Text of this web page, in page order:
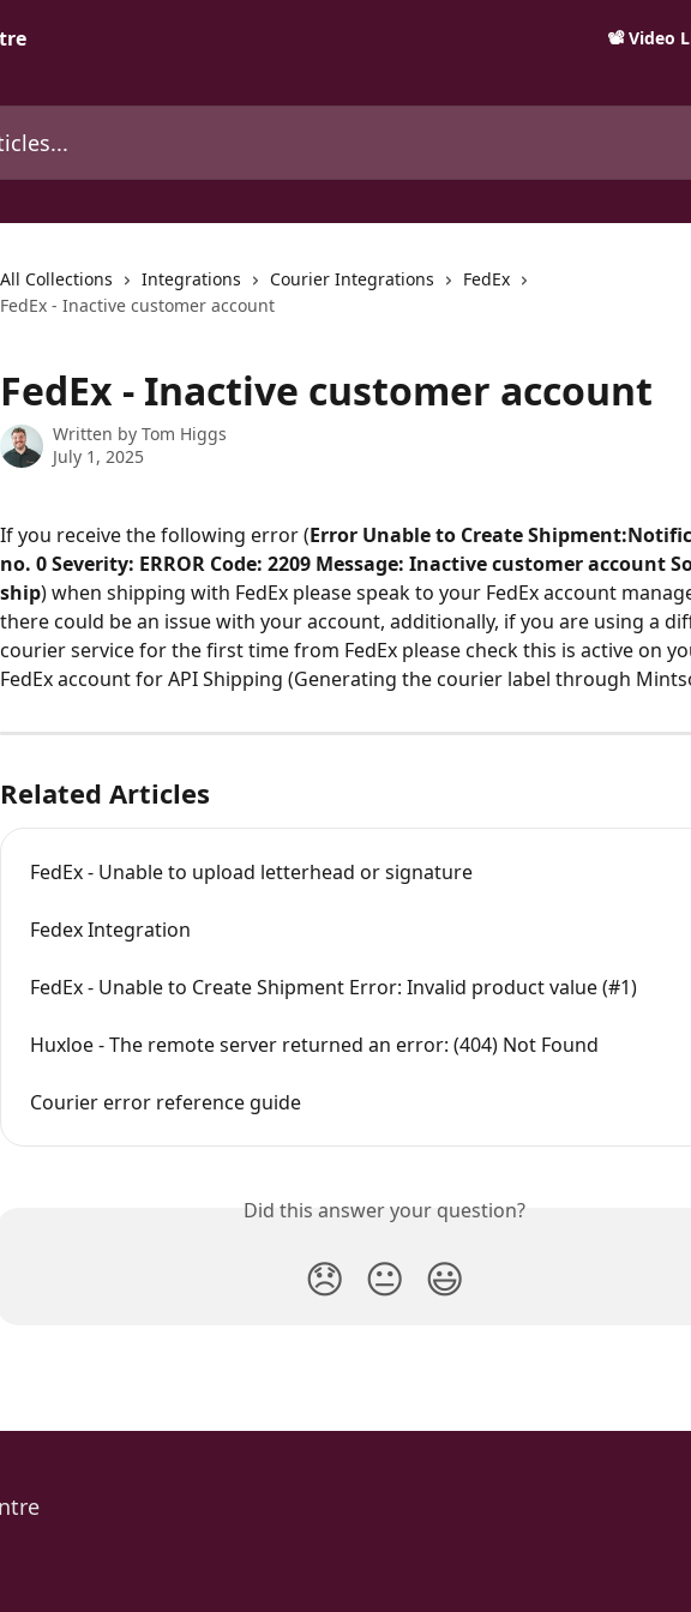
📽️ Video
All Collections Integrations Courier Integrations
FedEx
FedEx - Inactive customer account
FedEx - Inactive customer account
Written by Tom Higgs
July 1, 2025
If you receive the following error (Error Unable to Create
no. 0 Severity: ERROR Code: 2209 Message: Inactive customer account
ship) when shipping with FedEx please speak to your FedEx account
there could be an issue with your account, additionally, if you are using a
courier service for the first time from FedEx please check this is active on
FedEx account for API Shipping (Generating the courier label through
Related Articles
FedEx - Unable to upload letterhead or signature
Fedex Integration
FedEx - Unable to Create Shipment Error: Invalid product value (#1)
Huxloe - The remote server returned an error: (404) Not Found
Courier error reference guide
Did this answer your question?
😞 😐 😃